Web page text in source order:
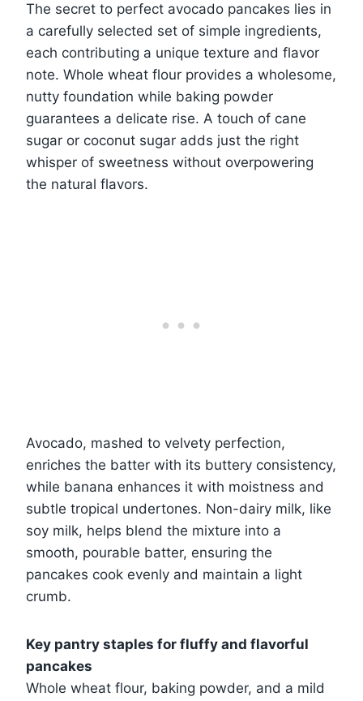
The secret to perfect avocado pancakes lies in
a carefully selected set of simple ingredients,
each contributing a unique texture and flavor
note. Whole wheat flour provides a wholesome,
nutty foundation while baking powder
guarantees a delicate rise. A touch of cane
sugar or coconut sugar adds just the right
whisper of sweetness without overpowering
the natural flavors.
Avocado, mashed to velvety perfection,
enriches the batter with its buttery consistency,
while banana enhances it with moistness and
subtle tropical undertones. Non-dairy milk, like
soy milk, helps blend the mixture into a
smooth, pourable batter, ensuring the
pancakes cook evenly and maintain a light
crumb.
Key pantry staples for fluffy and flavorful
pancakes
Whole wheat flour, baking powder, and a mild